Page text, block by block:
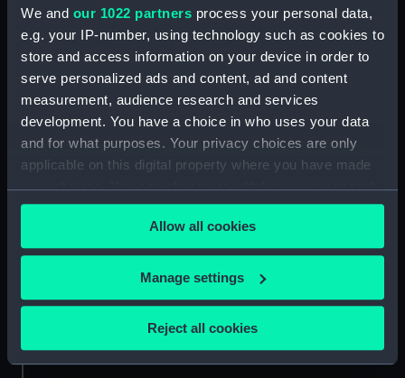
We and our 1022 partners process your personal data,
e.g. your IP-number, using technology such as cookies to
store and access information on your device in order to
serve personalized ads and content, ad and content
measurement, audience research and services
development. You have a choice in who uses your data
and for what purposes. Your privacy choices are only
applicable on this digital property where you have made
your choices. You can change or withdraw your consent
any time from the Cookie Declaration or by clicking on
the Privacy trigger icon.
If you allow, we would also like to:
Collect information about your geographical
location which can be accurate to within several
Identify your device by actively scanning it for
Allow all cookies
Manage settings
Reject all cookies
Credit:
National Maritime Museum,
Greenwich, London
Measurements: Sheet: 330 x 225 mm
Royal Observatory